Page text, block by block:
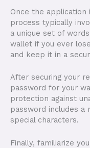
Once the
process typically
a unique set of
wallet if you ever
and keep it in a
After securing your
password for your
protection against
password includes a
special characters.
Finally, familiarize